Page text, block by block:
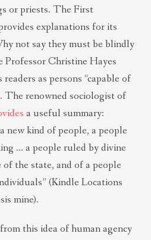
or priests. The First
explanations for its
not say they must be blindly
Professor Christine Hayes
as persons “capable of
The renowned sociologist of
a useful summary:
new kind of people, a people
… a people ruled by divine
the state, and of a people
(Kindle Locations
mine).
this idea of human agency